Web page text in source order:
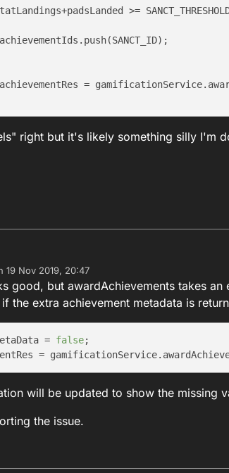
>=
achievementRes =
right but it's likely something silly I'm
19 Nov 2019, 20:47
by
good, but awardAchievements takes
the extra achievement metadata is
= false
will be updated to show the missing
the issue.